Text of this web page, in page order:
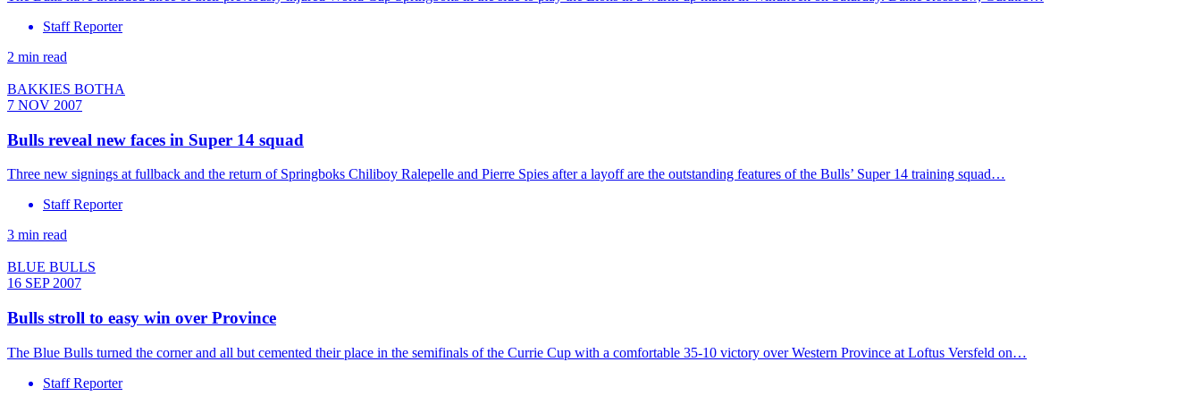
Staff Reporter
2 min read
BAKKIES BOTHA
7 NOV 2007
Bulls reveal new faces in Super 14 squad
Three new signings at fullback and the return of Springboks Chiliboy Ralepelle and Pierre Spies after a layoff are the outstanding features of the Bulls’ Super 14 training squad…
Staff Reporter
3 min read
BLUE BULLS
16 SEP 2007
Bulls stroll to easy win over Province
The Blue Bulls turned the corner and all but cemented their place in the semifinals of the Currie Cup with a comfortable 35-10 victory over Western Province at Loftus Versfeld on…
Staff Reporter